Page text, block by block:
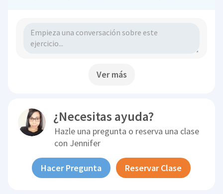
Ver más
¿Necesitas ayuda?
Hazle una pregunta o reserva una clase
con Jennifer
Hacer Pregunta Reservar Clase